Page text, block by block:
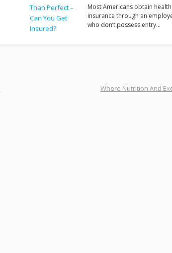
Most Americans obtain
insurance through an
who don’t possess entry…
Where Nutrition And